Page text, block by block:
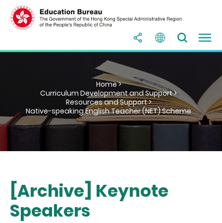
Home >
Curriculum Development and Support >
Resources and Support >
Native-speaking English Teacher (NET) Scheme
[Archive] Keynote
Speakers